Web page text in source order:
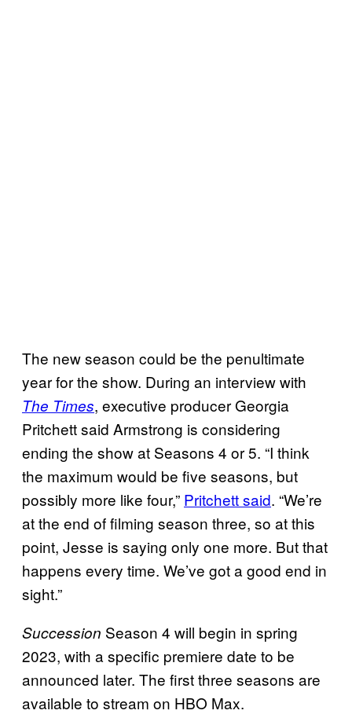
The new season could be the penultimate
year for the show. During an interview with
The Times, executive producer Georgia
Pritchett said Armstrong is considering
ending the show at Seasons 4 or 5. “I think
the maximum would be five seasons, but
possibly more like four,” Pritchett said. “We’re
at the end of filming season three, so at this
point, Jesse is saying only one more. But that
happens every time. We’ve got a good end in
sight.”
Succession Season 4 will begin in spring
2023, with a specific premiere date to be
announced later. The first three seasons are
available to stream on HBO Max.